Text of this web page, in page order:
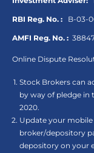
RBI Reg. No. : B-03-
AMFI Reg. No. :
Online Dispute
Stock Brokers can
by way of pledge in
2020.
Update your
broker/depository
depository on your